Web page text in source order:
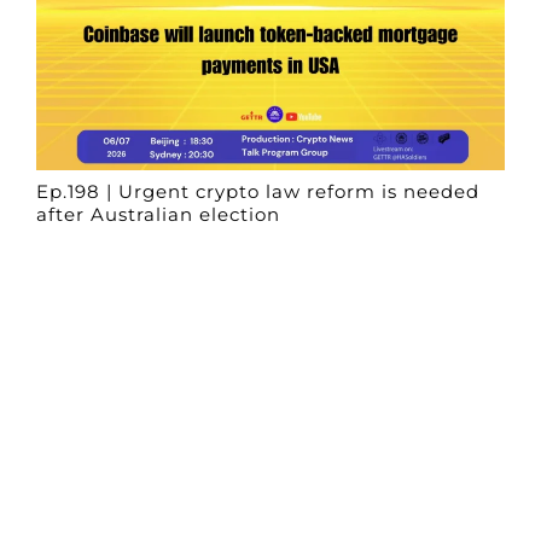
Ep.198 | Urgent crypto law reform is needed
after Australian election